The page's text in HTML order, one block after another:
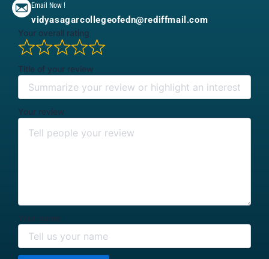
Email Now !
vidyasagarcollegeofedn@rediffmail.com
Your overall rating
Title of your review
Your review
Your name